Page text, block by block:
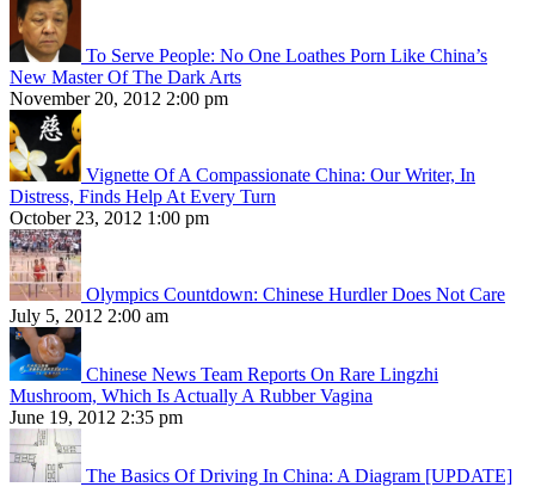
To Serve People: No One Loathes Porn Like China’s
New Master Of The Dark Arts
November 20, 2012 2:00 pm
Vignette Of A Compassionate China: Our Writer, In
Distress, Finds Help At Every Turn
October 23, 2012 1:00 pm
Olympics Countdown: Chinese Hurdler Does Not Care
July 5, 2012 2:00 am
Chinese News Team Reports On Rare Lingzhi
Mushroom, Which Is Actually A Rubber Vagina
June 19, 2012 2:35 pm
The Basics Of Driving In China: A Diagram [UPDATE]